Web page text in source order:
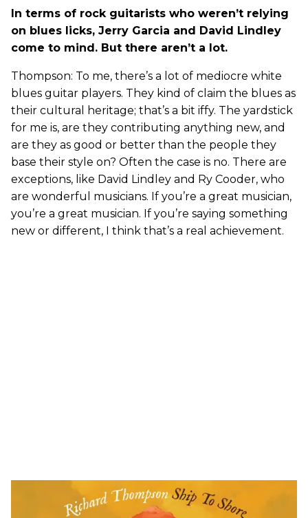
In terms of rock guitarists who weren’t relying
on blues licks, Jerry Garcia and David Lindley
come to mind. But there aren’t a lot.
Thompson: To me, there’s a lot of mediocre white
blues guitar players. They kind of claim the blues as
their cultural heritage; that’s a bit iffy. The yardstick
for me is, are they contributing anything new, and
are they as good or better than the people they
base their style on? Often the case is no. There are
exceptions, like David Lindley and Ry Cooder, who
are wonderful musicians. If you’re a great musician,
you’re a great musician. If you’re saying something
new or different, I think that’s a real achievement.